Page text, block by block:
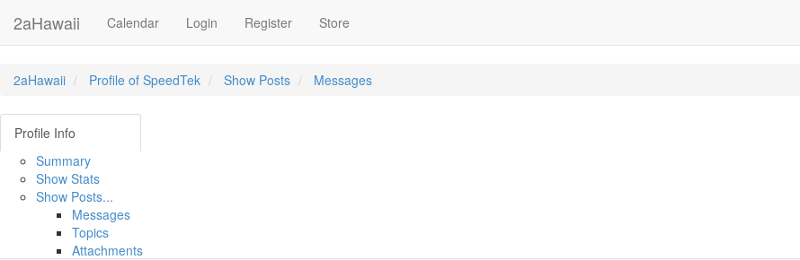
2aHawaii Calendar Login Register Store
2aHawaii Profile of SpeedTek Show Posts Messages
Profile Info
Summary
Show Stats
Show Posts...
Messages
Topics
Attachments